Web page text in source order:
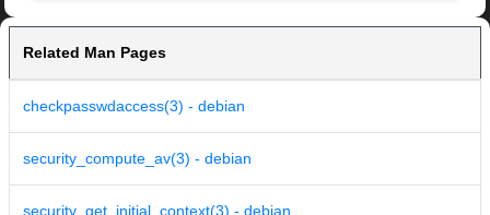
Related Man Pages
checkpasswdaccess(3) - debian
security_compute_av(3) - debian
security_get_initial_context(3) - debian